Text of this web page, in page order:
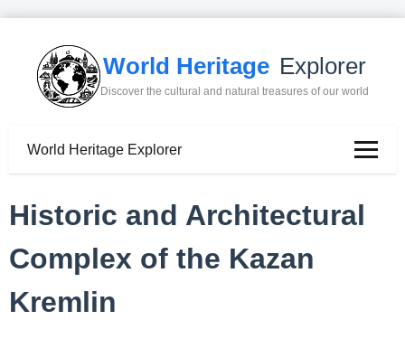
World Heritage Explorer
Discover the cultural and natural treasures of our world
World Heritage Explorer
Historic and Architectural
Complex of the Kazan
Kremlin